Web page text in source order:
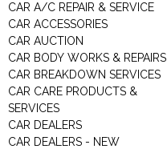
CAR A/C REPAIR & SERVICE
CAR ACCESSORIES
CAR AUCTION
CAR BODY WORKS & REPAIRS
CAR BREAKDOWN SERVICES
CAR CARE PRODUCTS &
SERVICES
CAR DEALERS
CAR DEALERS - NEW